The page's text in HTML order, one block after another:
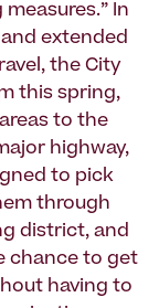
In
extended
the City
this spring,
to the
highway,
to pick
through
district, and
chance to get
having to